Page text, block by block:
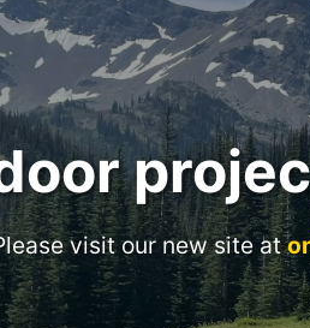
visit our new site at